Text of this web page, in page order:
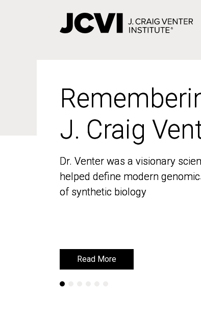
J. Craig
Dr. Venter was a visionary
helped define modern
of synthetic biology
Read More
J. Craig
Dr. Venter was a visionary
helped define modern
of synthetic biology
Read More